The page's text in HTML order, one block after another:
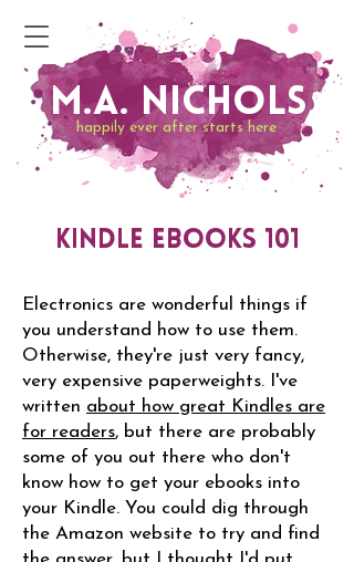
happily ever after starts here
M.A. Nichols
Kindle eBooks 101
Electronics are wonderful things if
you understand how to use them.
Otherwise, they're just very fancy,
very expensive paperweights. I've
written about how great Kindles are
for readers, but there are probably
some of you out there who don't
know how to get your ebooks into
your Kindle. You could dig through
the Amazon website to try and find